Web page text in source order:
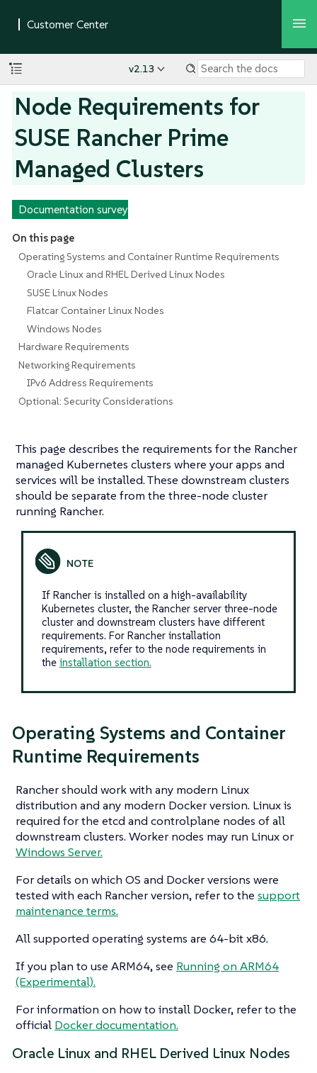
v2.13
Node Requirements for
SUSE Rancher Prime
Managed Clusters
Documentation survey
On this page
Operating Systems and Container Runtime Requirements
Oracle Linux and RHEL Derived Linux Nodes
SUSE Linux Nodes
Flatcar Container Linux Nodes
Windows Nodes
Hardware Requirements
Networking Requirements
IPv6 Address Requirements
Optional: Security Considerations
This page describes the requirements for the Rancher
managed Kubernetes clusters where your apps and
services will be installed. These downstream clusters
should be separate from the three-node cluster
running Rancher.
If Rancher is installed on a high-availability
Kubernetes cluster, the Rancher server three-node
cluster and downstream clusters have different
requirements. For Rancher installation
requirements, refer to the node requirements in
the installation section.
Operating Systems and Container
Runtime Requirements
Rancher should work with any modern Linux
distribution and any modern Docker version. Linux is
required for the etcd and controlplane nodes of all
downstream clusters. Worker nodes may run Linux or
Windows Server.
For details on which OS and Docker versions were
tested with each Rancher version, refer to the support
maintenance terms.
All supported operating systems are 64-bit x86.
If you plan to use ARM64, see Running on ARM64
(Experimental).
For information on how to install Docker, refer to the
official Docker documentation.
Oracle Linux and RHEL Derived Linux Nodes